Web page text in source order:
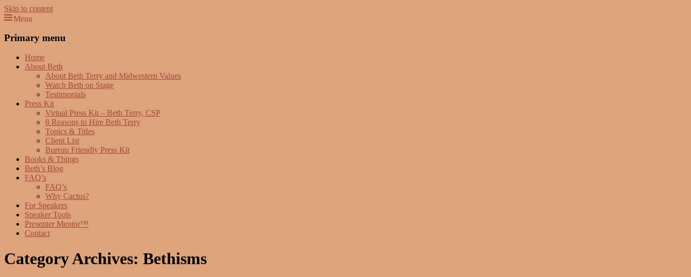
Skip to content
Menu
Primary menu
Home
About Beth
About Beth Terry and Midwestern Values
Watch Beth on Stage
Testimonials
Press Kit
Virtual Press Kit – Beth Terry, CSP
8 Reasons to Hire Beth Terry
Topics & Titles
Client List
Bureau Friendly Press Kit
Books & Things
Beth’s Blog
FAQ’s
FAQ’s
Why Cactus?
For Speakers
Speaker Tools
Presenter Mentor™
Contact
Category Archives: Bethisms